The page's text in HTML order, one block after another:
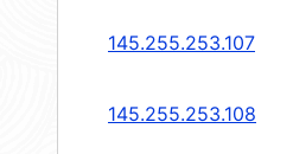
145.255.253.107
145.255.253.108